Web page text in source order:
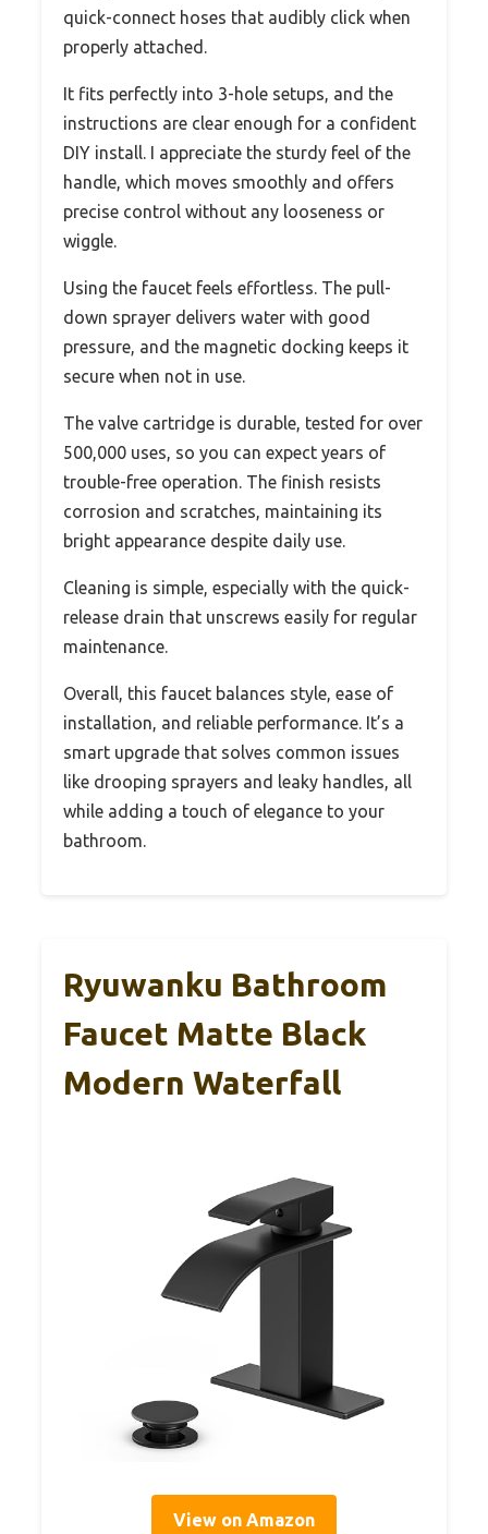
quick-connect hoses that audibly click when
properly attached.
It fits perfectly into 3-hole setups, and the
instructions are clear enough for a confident
DIY install. I appreciate the sturdy feel of the
handle, which moves smoothly and offers
precise control without any looseness or
wiggle.
Using the faucet feels effortless. The pull-
down sprayer delivers water with good
pressure, and the magnetic docking keeps it
secure when not in use.
The valve cartridge is durable, tested for over
500,000 uses, so you can expect years of
trouble-free operation. The finish resists
corrosion and scratches, maintaining its
bright appearance despite daily use.
Cleaning is simple, especially with the quick-
release drain that unscrews easily for regular
maintenance.
Overall, this faucet balances style, ease of
installation, and reliable performance. It’s a
smart upgrade that solves common issues
like drooping sprayers and leaky handles, all
while adding a touch of elegance to your
bathroom.
Ryuwanku Bathroom
Faucet Matte Black
Modern Waterfall
View on Amazon